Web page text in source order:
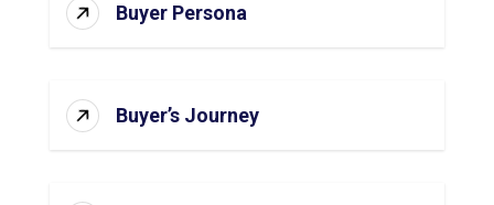
Buyer Persona
Buyer’s Journey